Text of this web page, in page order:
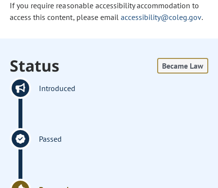
If you require reasonable accessibility accommodation to
access this content, please email accessibility@coleg.gov.
Status Became Law
Introduced
Passed